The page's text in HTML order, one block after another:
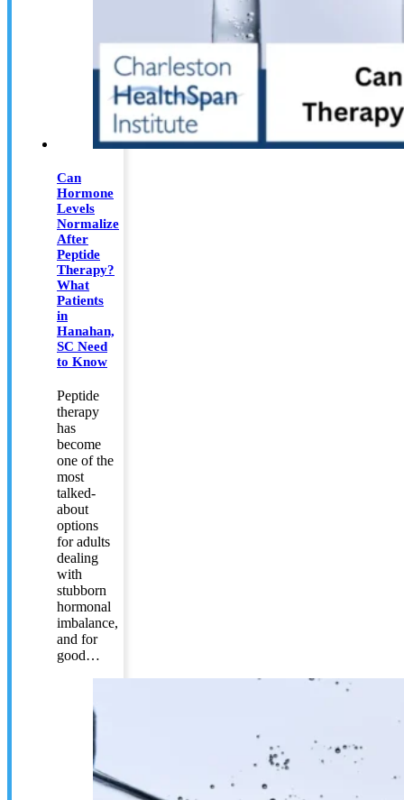
Can
Hormone
Levels
Normalize
After
Peptide
Therapy?
What
Patients
in
Hanahan,
SC Need
to Know
Peptide
therapy
has
become
one of the
most
talked-
about
options
for adults
dealing
with
stubborn
hormonal
imbalance,
and for
good…